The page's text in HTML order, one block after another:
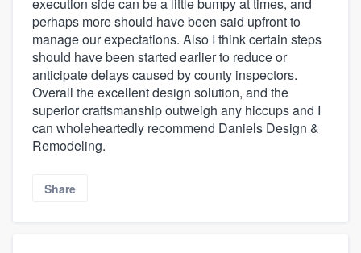
execution side can be a little bumpy at times, and
perhaps more should have been said upfront to
manage our expectations. Also I think certain steps
should have been started earlier to reduce or
anticipate delays caused by county inspectors.
Overall the excellent design solution, and the
superior craftsmanship outweigh any hiccups and I
can wholeheartedly recommend Daniels Design &
Remodeling.
Share